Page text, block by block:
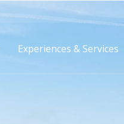
Experiences & Services